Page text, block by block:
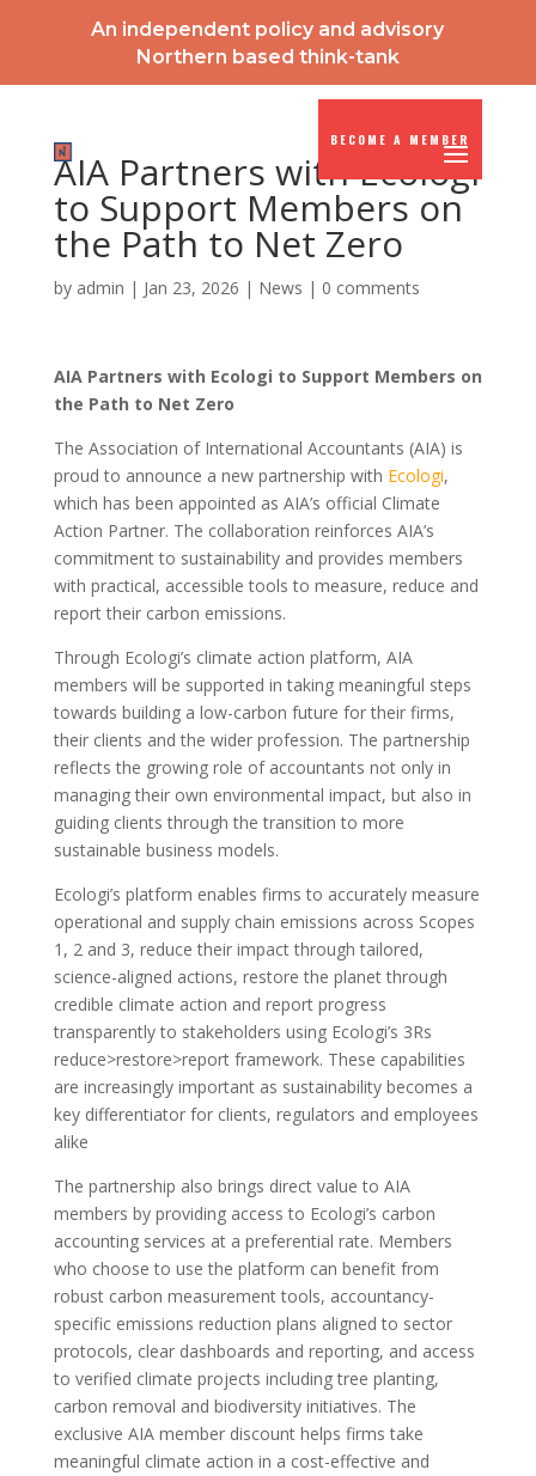
An independent policy and advisory
Northern based think-tank
BECOME A MEMBER
AIA Partners with Ecologi
to Support Members on
the Path to Net Zero
by admin | Jan 23, 2026 | News | 0 comments
AIA Partners with Ecologi to Support Members on
the Path to Net Zero
The Association of International Accountants (AIA) is
proud to announce a new partnership with Ecologi,
which has been appointed as AIA’s official Climate
Action Partner. The collaboration reinforces AIA’s
commitment to sustainability and provides members
with practical, accessible tools to measure, reduce and
report their carbon emissions.
Through Ecologi’s climate action platform, AIA
members will be supported in taking meaningful steps
towards building a low-carbon future for their firms,
their clients and the wider profession. The partnership
reflects the growing role of accountants not only in
managing their own environmental impact, but also in
guiding clients through the transition to more
sustainable business models.
Ecologi’s platform enables firms to accurately measure
operational and supply chain emissions across Scopes
1, 2 and 3, reduce their impact through tailored,
science-aligned actions, restore the planet through
credible climate action and report progress
transparently to stakeholders using Ecologi’s 3Rs
reduce>restore>report framework. These capabilities
are increasingly important as sustainability becomes a
key differentiator for clients, regulators and employees
alike
The partnership also brings direct value to AIA
members by providing access to Ecologi’s carbon
accounting services at a preferential rate. Members
who choose to use the platform can benefit from
robust carbon measurement tools, accountancy-
specific emissions reduction plans aligned to sector
protocols, clear dashboards and reporting, and access
to verified climate projects including tree planting,
carbon removal and biodiversity initiatives. The
exclusive AIA member discount helps firms take
meaningful climate action in a cost-effective and